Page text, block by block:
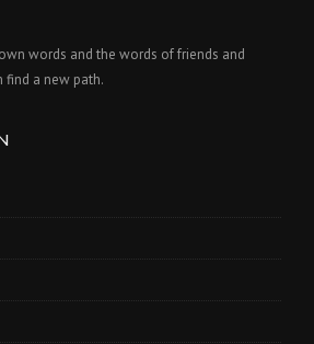
words and the words of friends and
a new path.